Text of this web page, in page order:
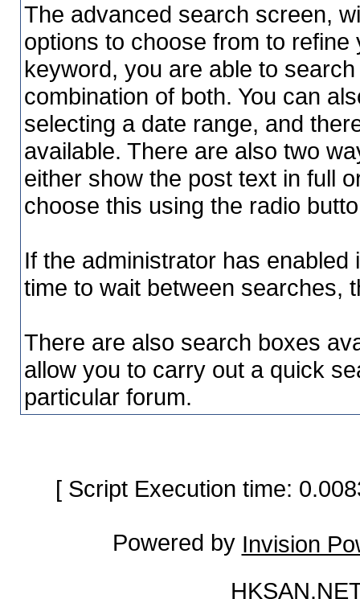
The advanced search screen,
options to choose from to
keyword, you are able to
combination of both. You can
selecting a date range, and
available. There are also two
either show the post text in full
choose this using the radio
If the administrator has
time to wait between searches,
There are also search boxes
allow you to carry out a quick
particular forum.
[ Script Execution time:
Powered by Invision